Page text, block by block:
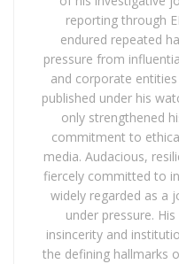
reporting through
endured repeated
pressure from
and corporate
published under his
only strengthened
commitment to
media. Audacious,
fiercely committed to
widely regarded as a
under pressure.
insincerity and
the defining hallmarks